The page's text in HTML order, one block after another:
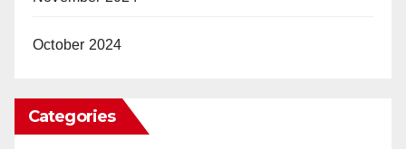
October 2024
Categories